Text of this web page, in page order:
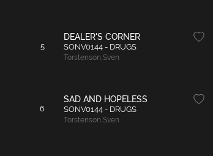
5
DEALER'S CORNER
SONV0144 - DRUGS
Torstenson,Sven
6
SAD AND HOPELESS
SONV0144 - DRUGS
Torstenson,Sven